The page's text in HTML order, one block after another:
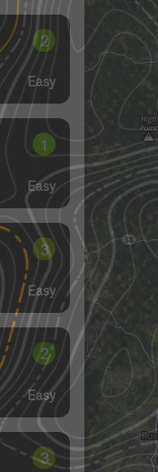
2
Easy
1
Easy
3
Easy
2
Easy
3